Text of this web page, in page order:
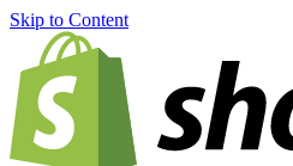
Skip to Content